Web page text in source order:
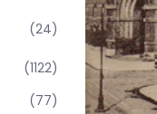
(24)
(1122)
(77)